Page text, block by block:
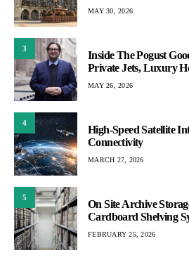
MAY 30, 2026
3
Inside The Pogust
Private Jets, Luxury
MAY 26, 2026
4
High-Speed Satellite
Connectivity
MARCH 27, 2026
5
On Site Archive
Cardboard Shelving
FEBRUARY 25, 2026